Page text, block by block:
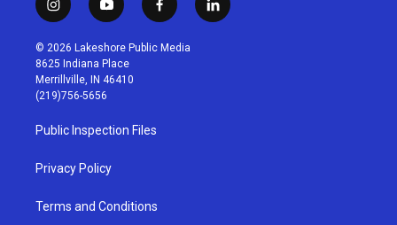
i
n
s
t
a
g
r
a
m
y
o
u
t
u
b
f
a
c
l
i
© 2026 Lakeshore Public Media
8625 Indiana Place
Merrillville, IN 46410
(219)756-5656
Public Inspection Files
Privacy Policy
Terms and Conditions